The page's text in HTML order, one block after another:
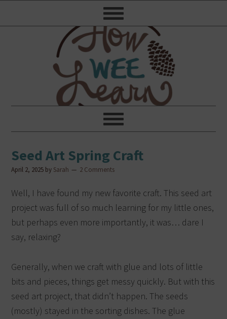
Seed Art Spring Craft
April 2, 2025 by Sarah 2 Comments
Well, I have found my new favorite craft. This seed art
project was full of so much learning for my little ones,
but perhaps even more importantly, it was… dare I
say, relaxing?
Generally, when we craft with glue and lots of little
bits and pieces, things get messy quickly. But with this
seed art project, that didn’t happen. The seeds
(mostly) stayed in the sorting dishes. The glue